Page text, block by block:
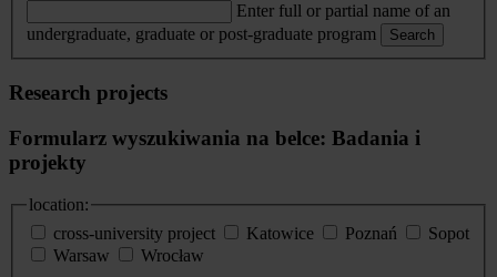
Enter full or partial name of an
undergraduate, graduate or post-graduate program
Search
Research projects
Formularz wyszukiwania na belce: Badania i
projekty
location:
cross-university project
Katowice Poznań
Sopot
Warsaw
Wrocław